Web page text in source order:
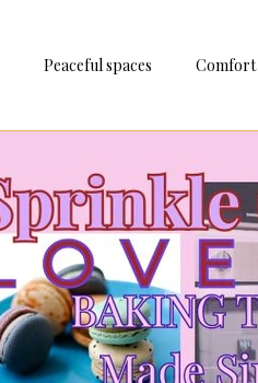
Peaceful spaces Comfort